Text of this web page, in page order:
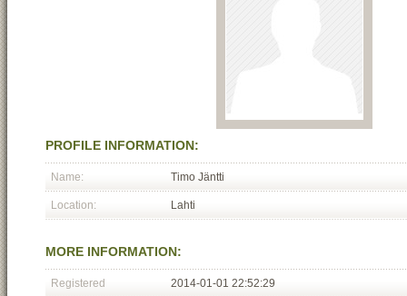
PROFILE INFORMATION:
Name: Timo Jäntti
Location: Lahti
MORE INFORMATION:
Registered 2014-01-01 22:52:29